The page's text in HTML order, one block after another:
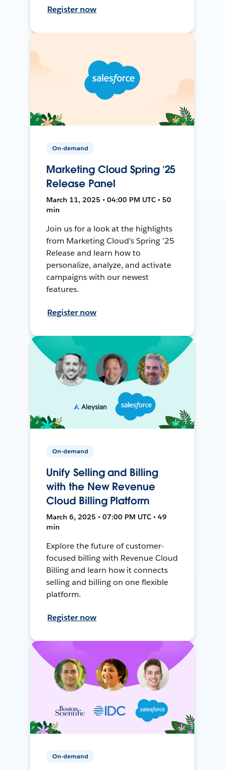
Register now
On-demand
Marketing Cloud Spring ’25
Release Panel
March 11, 2025 • 04:00 PM UTC • 50
min
Join us for a look at the highlights
from Marketing Cloud’s Spring ’25
Release and learn how to
personalize, analyze, and activate
campaigns with our newest
features.
Register now
On-demand
Unify Selling and Billing
with the New Revenue
Cloud Billing Platform
March 6, 2025 • 07:00 PM UTC • 49
min
Explore the future of customer-
focused billing with Revenue Cloud
Billing and learn how it connects
selling and billing on one flexible
platform.
Register now
On-demand